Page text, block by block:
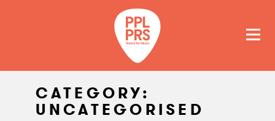
CATEGORY:
UNCATEGORISED